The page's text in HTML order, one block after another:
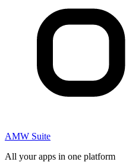
AMW Suite
All your apps in one platform